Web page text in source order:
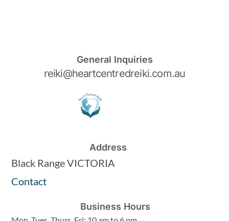
General Inquiries
reiki@heartcentredreiki.com.au
Address
Black Range VICTORIA
Contact
Business Hours